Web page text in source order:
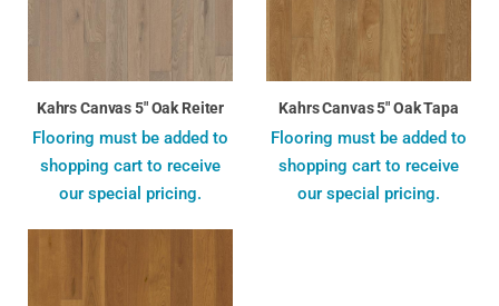
Kahrs Canvas 5" Oak Reiter
Flooring must be added to
shopping cart to receive
our special pricing.
Kahrs Canvas 5" Oak Tapa
Flooring must be added to
shopping cart to receive
our special pricing.